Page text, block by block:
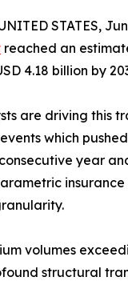
STATES,
reached an
4.18 billion by
are driving this
which
year
volumes
structural